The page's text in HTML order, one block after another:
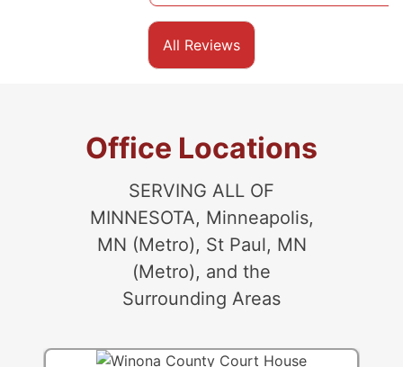
All Reviews
Office Locations
SERVING ALL OF
MINNESOTA, Minneapolis,
MN (Metro), St Paul, MN
(Metro), and the
Surrounding Areas